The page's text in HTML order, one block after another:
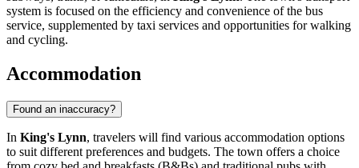
system is focused on the efficiency and convenience of the bus
service, supplemented by taxi services and opportunities for walking
and cycling.
Accommodation
Found an inaccuracy?
In King's Lynn, travelers will find various accommodation options
to suit different preferences and budgets. The town offers a choice